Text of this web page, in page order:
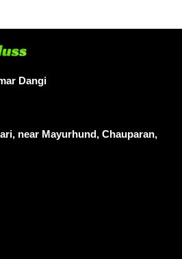
Dangi
near Mayurhund, Chauparan,